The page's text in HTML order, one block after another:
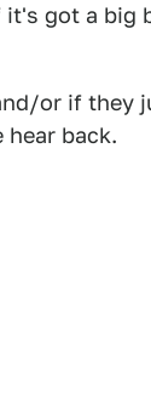
got a big
or if they
back.